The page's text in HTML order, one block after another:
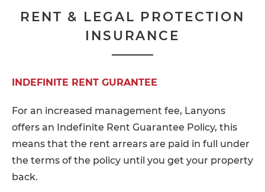
RENT & LEGAL PROTECTION
INSURANCE
INDEFINITE RENT GURANTEE
For an increased management fee, Lanyons
offers an Indefinite Rent Guarantee Policy, this
means that the rent arrears are paid in full under
the terms of the policy until you get your property
back.